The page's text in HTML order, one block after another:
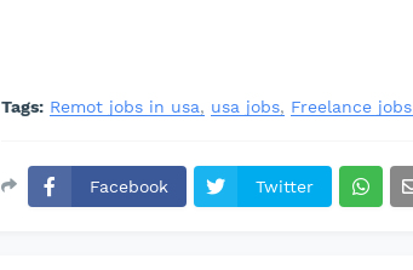
Tags: Remot jobs in usa usa jobs Freelance jobs
Facebook Twitter